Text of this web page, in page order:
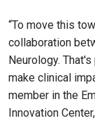
“To move this
collaboration
Neurology.
make clinical
member in the
Innovation